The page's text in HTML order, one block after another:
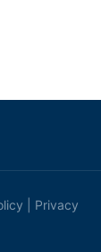
Privacy